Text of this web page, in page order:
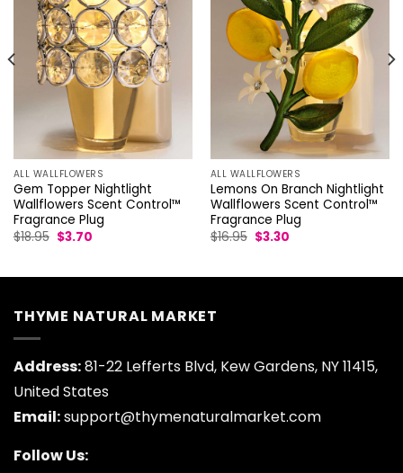
ALL WALLFLOWERS
Gem Topper Nightlight
Wallflowers Scent Control™
Fragrance Plug
$18.95 Original
price
$3.70Current
ALL WALLFLOWERS
Lemons On Branch Nightlight
Wallflowers Scent Control™
Fragrance Plug
$16.95 Original
price
$3.30Current
THYME NATURAL MARKET
Address:81-22 Lefferts Blvd, Kew Gardens, NY 11415,
United States
Email:support@thymenaturalmarket.com
Follow Us: